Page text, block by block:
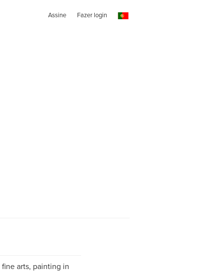
Assine Fazer login
arts, painting in